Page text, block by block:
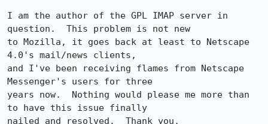
I am the author of the GPL IMAP server in
question.  This problem is not new
to Mozilla, it goes back at least to Netscape
4.0's mail/news clients,
and I've been receiving flames from Netscape
Messenger's users for three
years now.  Nothing would please me more than
to have this issue finally
nailed and resolved.  Thank you.